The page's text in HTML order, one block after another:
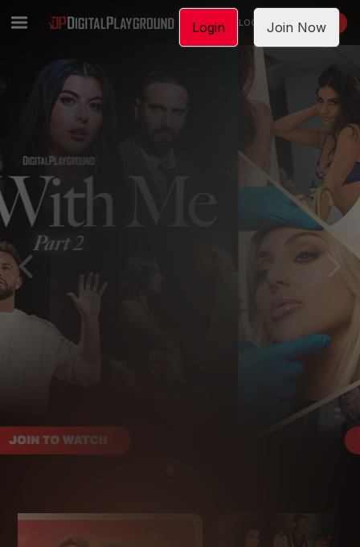
LOGIN JOIN NOW
Login Join Now